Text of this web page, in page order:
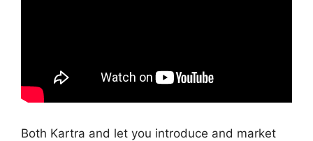
Both Kartra and let you introduce and market